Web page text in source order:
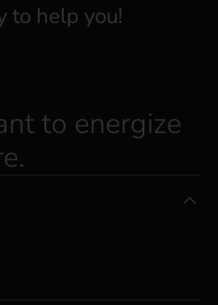
to help you!
to energize